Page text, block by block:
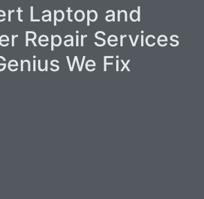
Laptop and
Repair Services
We Fix